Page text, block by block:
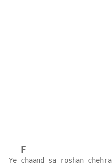
F
Ye chaand sa roshan chehra